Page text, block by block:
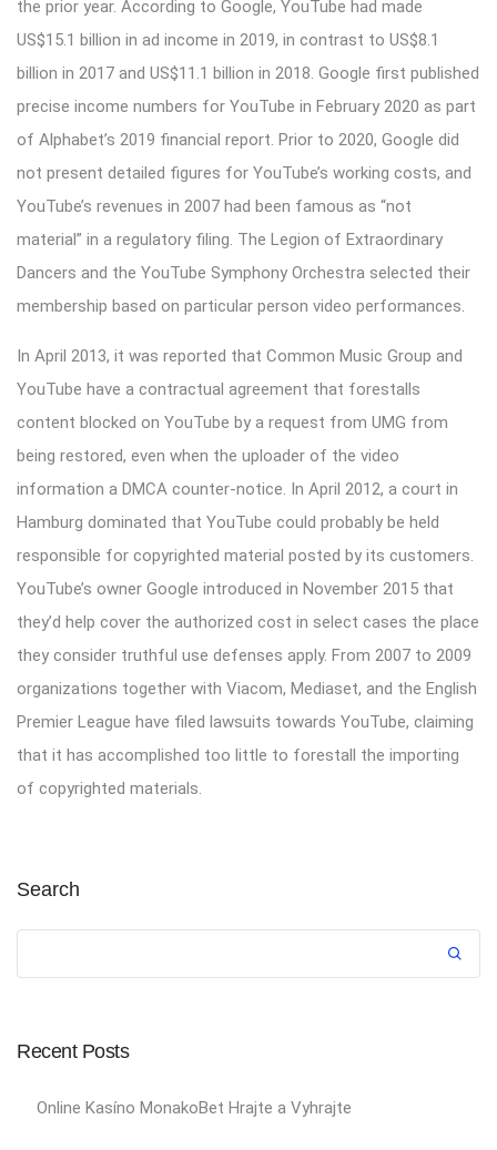
the prior year. According to Google, YouTube had made
US$15.1 billion in ad income in 2019, in contrast to US$8.1
billion in 2017 and US$11.1 billion in 2018. Google first published
precise income numbers for YouTube in February 2020 as part
of Alphabet’s 2019 financial report. Prior to 2020, Google did
not present detailed figures for YouTube’s working costs, and
YouTube’s revenues in 2007 had been famous as “not
material” in a regulatory filing. The Legion of Extraordinary
Dancers and the YouTube Symphony Orchestra selected their
membership based on particular person video performances.
In April 2013, it was reported that Common Music Group and
YouTube have a contractual agreement that forestalls
content blocked on YouTube by a request from UMG from
being restored, even when the uploader of the video
information a DMCA counter-notice. In April 2012, a court in
Hamburg dominated that YouTube could probably be held
responsible for copyrighted material posted by its customers.
YouTube’s owner Google introduced in November 2015 that
they’d help cover the authorized cost in select cases the place
they consider truthful use defenses apply. From 2007 to 2009
organizations together with Viacom, Mediaset, and the English
Premier League have filed lawsuits towards YouTube, claiming
that it has accomplished too little to forestall the importing
of copyrighted materials.
Search
Recent Posts
Online Kasíno MonakoBet Hrajte a Vyhrajte